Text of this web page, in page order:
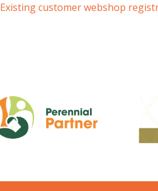
Existing customer webshop